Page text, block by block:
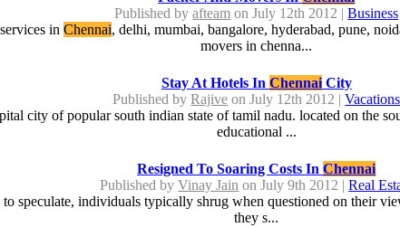
Published byafteam on July 12th 2012 |Business
inChennai, delhi, mumbai, bangalore, hyderabad, pune,
movers in chenna...
Stay At Hotels In ChennaiCity
Published byRajive on July 12th 2012 |Vacations
city of popular south indian state of tamil nadu. located on the
educational ...
Resigned To Soaring Costs InChennai
Published byVinay Jain on July 9th 2012 |Real
speculate, individuals typically shrug when questioned on their
they s...